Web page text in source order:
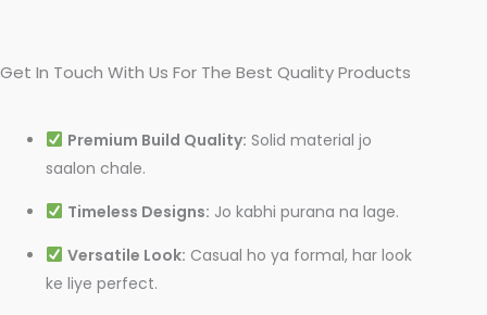
Get In Touch With Us For The Best Quality Products
Premium Build Quality: Solid material jo
saalon chale.
Timeless Designs: Jo kabhi purana na lage.
Versatile Look: Casual ho ya formal, har look
ke liye perfect.